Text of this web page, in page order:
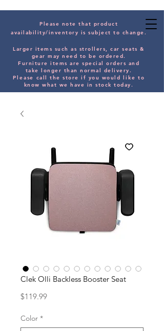
Please note that product
availability/inventory is subject to change.
Larger items such as strollers, car seats &
gear may need to be ordered.
Furniture items are special orders and
take longer than normal delivery.
Please call the store if you would like to
know what we have in stock today.
Clek Olli Backless Booster Seat
$119.99Price
Color *